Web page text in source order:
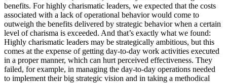
benefits. For highly charismatic leaders, we expected that the costs
associated with a lack of operational behavior would come to
outweigh the benefits delivered by strategic behavior when a certain
level of charisma is exceeded. And that’s exactly what we found:
Highly charismatic leaders may be strategically ambitious, but this
comes at the expense of getting day-to-day work activities executed
in a proper manner, which can hurt perceived effectiveness. They
failed, for example, in managing the day-to-day operations needed
to implement their big strategic vision and in taking a methodical